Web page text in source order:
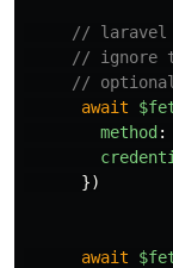
// laravel
// ignore
// optional
await
method :
})
await